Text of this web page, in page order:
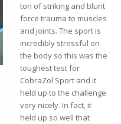
ton of striking and blunt
force trauma to muscles
and joints. The sport is
incredibly stressful on
the body so this was the
toughest test for
CobraZol Sport and it
held up to the challenge
very nicely. In fact, it
held up so well that